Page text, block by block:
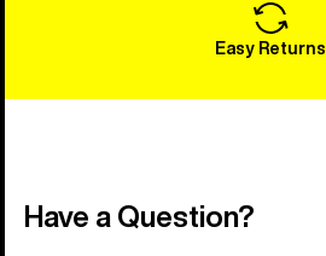
Easy Returns
Have a Question?